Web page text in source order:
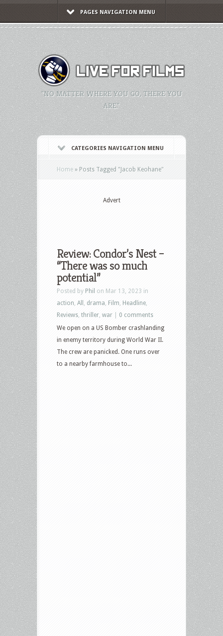
PAGES NAVIGATION MENU
"NO MATTER WHERE YOU GO, THERE YOU
ARE."
CATEGORIES NAVIGATION MENU
Home » Posts Tagged "Jacob Keohane"
Advert
Review: Condor’s Nest –
“There was so much
potential”
Posted by Phil on Mar 13, 2023 in
action All drama Film Headline
Reviews thriller war
0 comments
We open on a US Bomber crashlanding
in enemy territory during World War II.
The crew are panicked. One runs over
to a nearby farmhouse to...